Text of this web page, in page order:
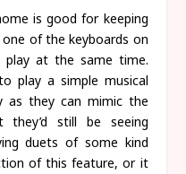
is good for keeping
of the keyboards on
at the same time.
play a simple musical
as they can mimic the
still be seeing
duets of some kind
of this feature, or it